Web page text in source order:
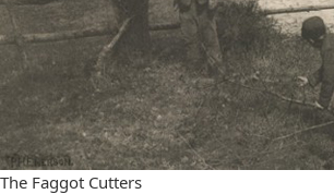
The Faggot Cutters